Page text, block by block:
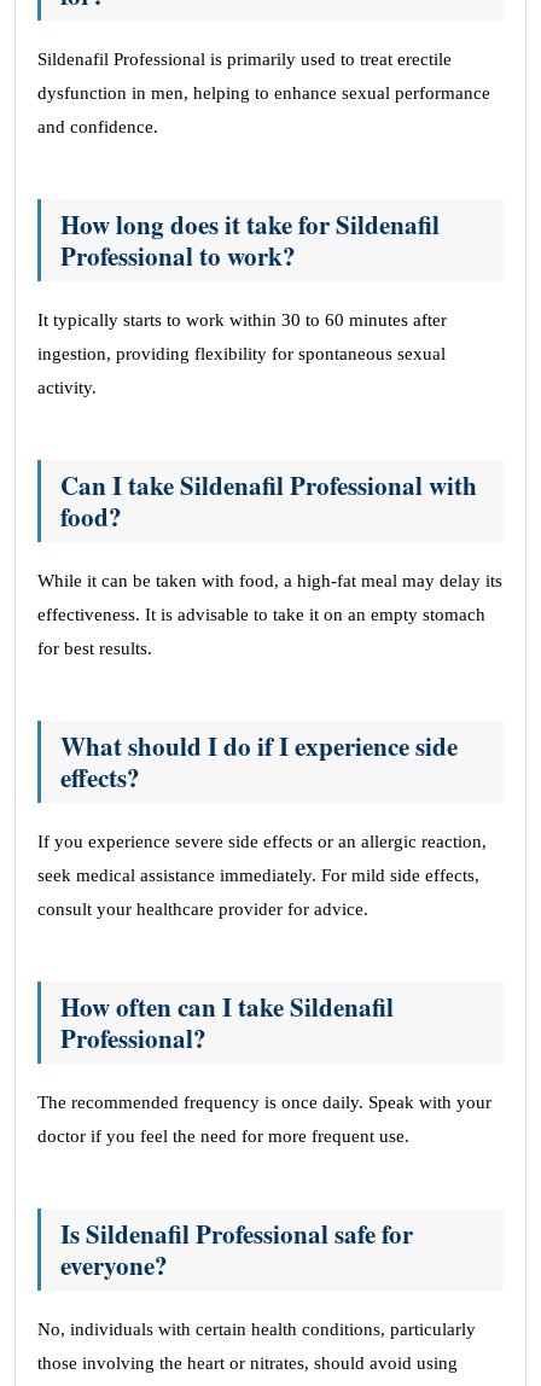
Sildenafil Professional is primarily used to treat erectile
dysfunction in men, helping to enhance sexual performance
and confidence.
How long does it take for Sildenafil
Professional to work?
It typically starts to work within 30 to 60 minutes after
ingestion, providing flexibility for spontaneous sexual
activity.
Can I take Sildenafil Professional with
food?
While it can be taken with food, a high-fat meal may delay its
effectiveness. It is advisable to take it on an empty stomach
for best results.
What should I do if I experience side
effects?
If you experience severe side effects or an allergic reaction,
seek medical assistance immediately. For mild side effects,
consult your healthcare provider for advice.
How often can I take Sildenafil
Professional?
The recommended frequency is once daily. Speak with your
doctor if you feel the need for more frequent use.
Is Sildenafil Professional safe for
everyone?
No, individuals with certain health conditions, particularly
those involving the heart or nitrates, should avoid using